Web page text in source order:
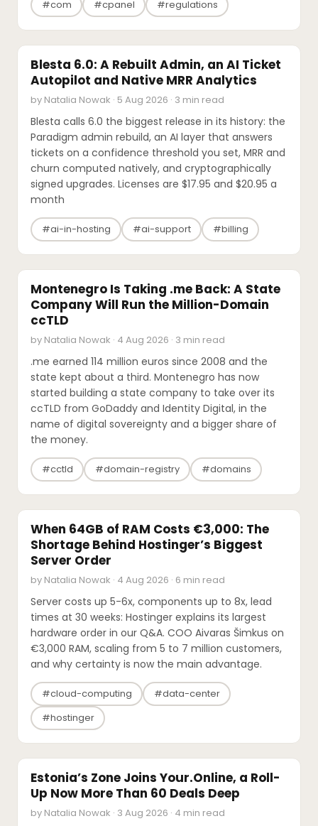
#com #cpanel #regulations
SOFTWARE REVIEWS
Blesta 6.0: A Rebuilt Admin, an AI Ticket
Autopilot and Native MRR Analytics
by Natalia Nowak · 5 Aug 2026 · 3 min read
Blesta calls 6.0 the biggest release in its history: the
Paradigm admin rebuild, an AI layer that answers
tickets on a confidence threshold you set, MRR and
churn computed natively, and cryptographically
signed upgrades. Licenses are $17.95 and $20.95 a
month
#ai-in-hosting #ai-support #billing
INDUSTRY REPORTS
Montenegro Is Taking .me Back: A State
Company Will Run the Million-Domain
ccTLD
by Natalia Nowak · 4 Aug 2026 · 3 min read
.me earned 114 million euros since 2008 and the
state kept about a third. Montenegro has now
started building a state company to take over its
ccTLD from GoDaddy and Identity Digital, in the
name of digital sovereignty and a bigger share of
the money.
#cctld #domain-registry #domains
INTERVIEWS
When 64GB of RAM Costs €3,000: The
Shortage Behind Hostinger’s Biggest
Server Order
by Natalia Nowak · 4 Aug 2026 · 6 min read
Server costs up 5-6x, components up to 8x, lead
times at 30 weeks: Hostinger explains its largest
hardware order in our Q&A. COO Aivaras Šimkus on
€3,000 RAM, scaling from 5 to 7 million customers,
and why certainty is now the main advantage.
#cloud-computing
#data-center
#hostinger
M&A
Estonia’s Zone Joins Your.Online, a Roll-
Up Now More Than 60 Deals Deep
by Natalia Nowak · 3 Aug 2026 · 4 min read